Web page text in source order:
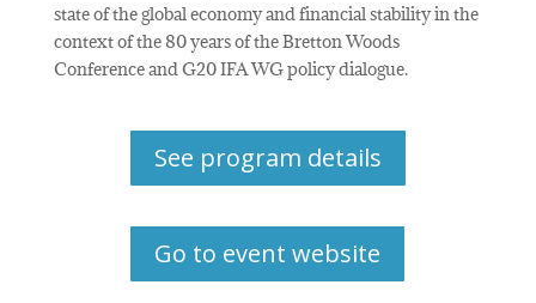
state of the global economy and financial stability in the
context of the 80 years of the Bretton Woods
Conference and G20 IFA WG policy dialogue.
See program details
Go to event website